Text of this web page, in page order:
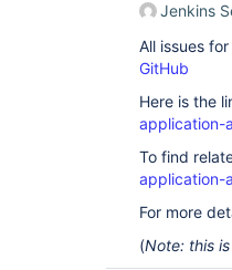
Jenkins
All issues
GitHub
Here is the
application-
To find
application-
For more
(Note: this